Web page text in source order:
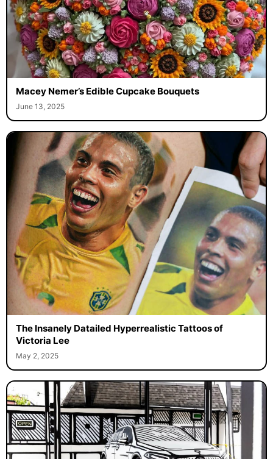
Macey Nemer’s Edible Cupcake Bouquets
June 13, 2025
The Insanely Datailed Hyperrealistic Tattoos of
Victoria Lee
May 2, 2025